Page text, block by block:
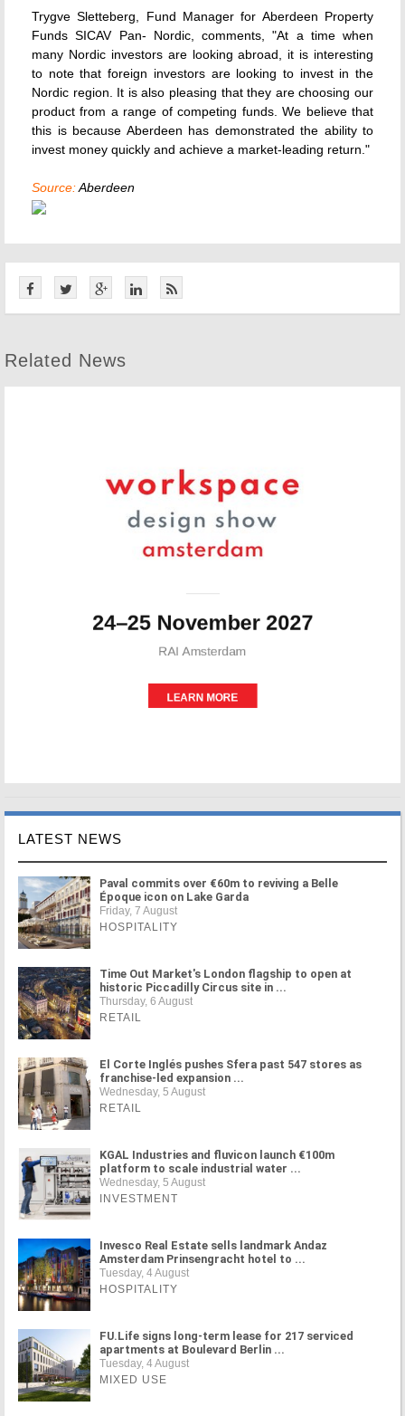
Trygve Sletteberg, Fund Manager for Aberdeen Property
Funds SICAV Pan- Nordic, comments, "At a time when
many Nordic investors are looking abroad, it is interesting
to note that foreign investors are looking to invest in the
Nordic region. It is also pleasing that they are choosing our
product from a range of competing funds. We believe that
this is because Aberdeen has demonstrated the ability to
invest money quickly and achieve a market-leading return."
Source:Aberdeen
Related News
LATEST NEWS
Paval commits over €60m to reviving a Belle
Époque icon on Lake Garda
Friday, 7 August
HOSPITALITY
Time Out Market's London flagship to open at
historic Piccadilly Circus site in ...
Thursday, 6 August
RETAIL
El Corte Inglés pushes Sfera past 547 stores as
franchise-led expansion ...
Wednesday, 5 August
RETAIL
KGAL Industries and fluvicon launch €100m
platform to scale industrial water ...
Wednesday, 5 August
INVESTMENT
Invesco Real Estate sells landmark Andaz
Amsterdam Prinsengracht hotel to ...
Tuesday, 4 August
HOSPITALITY
FU.Life signs long-term lease for 217 serviced
apartments at Boulevard Berlin ...
Tuesday, 4 August
MIXED USE